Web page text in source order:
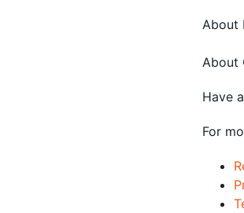
About
About
Have
For